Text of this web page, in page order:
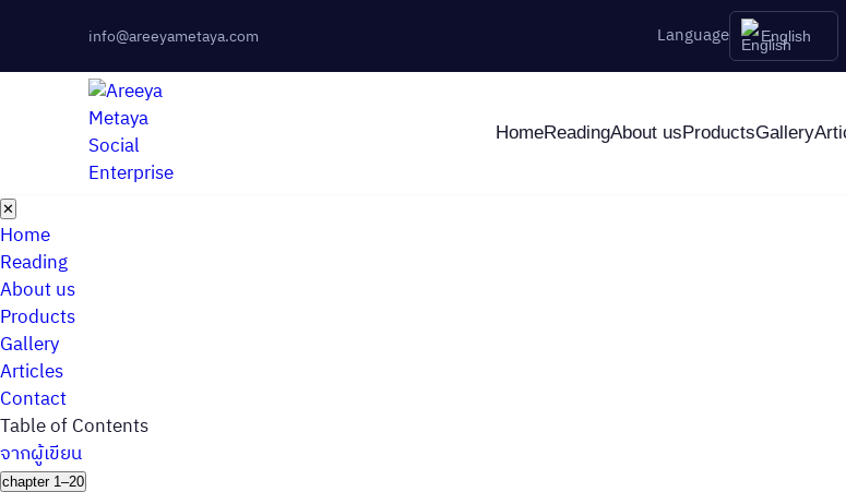
info@areeyametaya.com Language English
HomeReadingAbout usProductsGallery
✕
Home
Reading
About us
Products
Gallery
Articles
Contact
Table of Contents
จากผู้เขียน
chapter 1–20